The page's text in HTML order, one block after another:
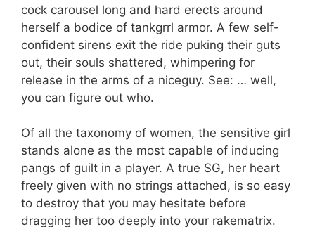
cock carousel long and hard erects around
herself a bodice of tankgrrl armor. A few self-
confident sirens exit the ride puking their guts
out, their souls shattered, whimpering for
release in the arms of a niceguy. See: … well,
you can figure out who.
Of all the taxonomy of women, the sensitive girl
stands alone as the most capable of inducing
pangs of guilt in a player. A true SG, her heart
freely given with no strings attached, is so easy
to destroy that you may hesitate before
dragging her too deeply into your rakematrix.